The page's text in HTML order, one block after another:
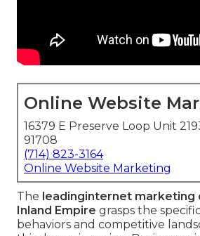
Online Website
16379 E Preserve Loop Unit
91708
(714) 823-3164
Online Website Marketing
The leadinginternet marketing
Inland Empire grasps the
behaviors and competitive